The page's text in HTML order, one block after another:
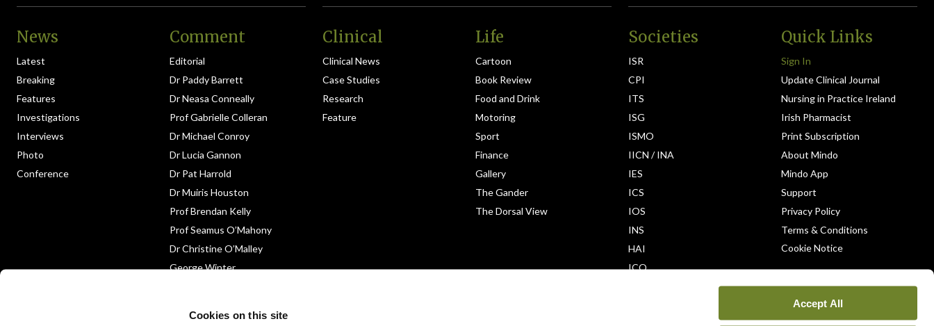
Cookies on this site
Accept All
News
Latest
Breaking
Features
Investigations
Interviews
Photo
Conference
Comment
Editorial
Dr Paddy Barrett
Dr Neasa Conneally
Prof Gabrielle Colleran
Dr Michael Conroy
Dr Lucia Gannon
Dr Pat Harrold
Dr Muiris Houston
Prof Brendan Kelly
Prof Seamus O’Mahony
Dr Christine O’Malley
George Winter
Clinical
Clinical News
Case Studies
Research
Feature
Life
Cartoon
Book Review
Food and Drink
Motoring
Sport
Finance
Gallery
The Gander
The Dorsal View
Societies
ISR
CPI
ITS
ISG
ISMO
IICN / INA
IES
ICS
IOS
INS
HAI
ICO
Quick Links
Sign In
Update Clinical Journal
Nursing in Practice Ireland
Irish Pharmacist
Print Subscription
About Mindo
Mindo App
Support
Privacy Policy
Terms & Conditions
Cookie Notice